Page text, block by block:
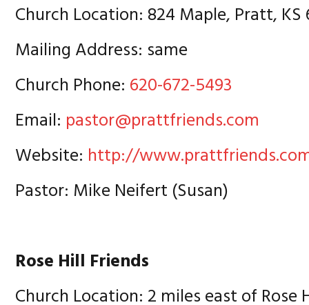
Church Location: 824 Maple, Pratt, KS
Mailing Address: same
Church Phone: 620-672-5493
Email: pastor@prattfriends.com
Website: http://
Pastor: Mike Neifert (Susan)
Rose Hill Friends
Church Location: 2 miles east of Rose